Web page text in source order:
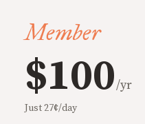
Member
$100/yr
Just 27¢/day